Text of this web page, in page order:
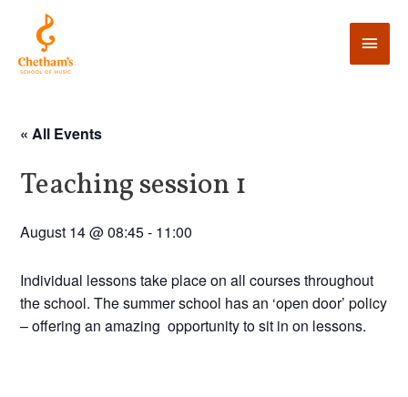
« All Events
Teaching session 1
August 14 @ 08:45- 11:00
Individual lessons take place on all courses throughout
the school. The summer school has an ‘open door’ policy
– offering an amazing opportunity to sit in on lessons.